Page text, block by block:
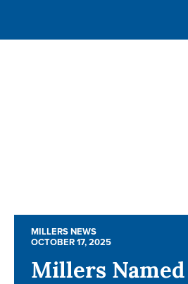
MILLERS NEWS
OCTOBER 17, 2025
Millers Named
MILLERS NEWS
OCTOBER 17, 2025
Millers Named